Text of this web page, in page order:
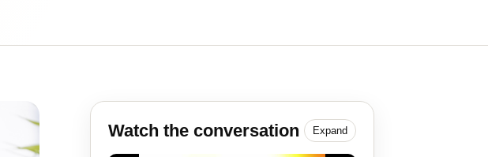
Watch the conversation Expand